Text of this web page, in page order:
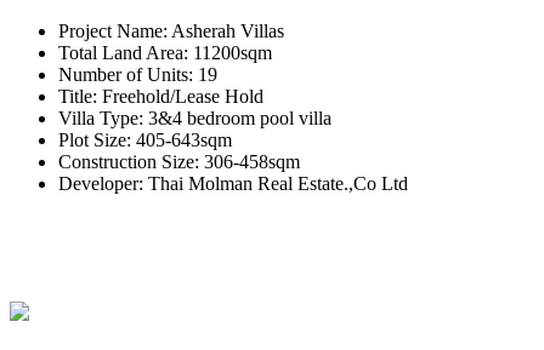
Project Name: Asherah Villas
Total Land Area: 11200sqm
Number of Units: 19
Title: Freehold/Lease Hold
Villa Type: 3&4 bedroom pool villa
Plot Size: 405-643sqm
Construction Size: 306-458sqm
Developer: Thai Molman Real Estate.,Co Ltd